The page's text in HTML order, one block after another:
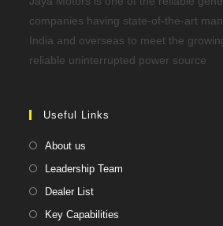
companies having state-of-the-art
India and overseas to meet the
reliable uninterrupted power source
Useful Links
About us
Leadership Team
Dealer List
Key Capabilities